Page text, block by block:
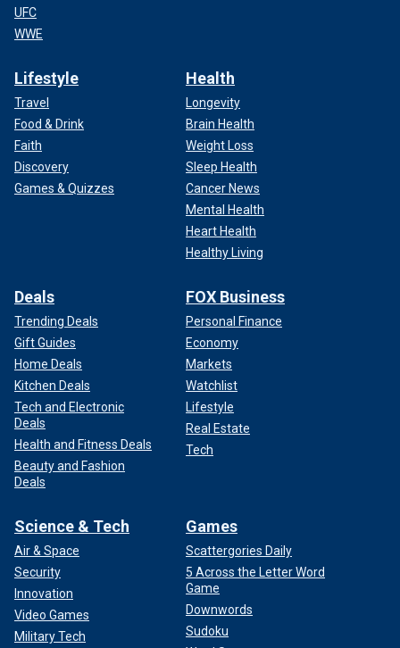
UFC
WWE
Lifestyle
Travel
Food & Drink
Faith
Discovery
Games & Quizzes
Health
Longevity
Brain Health
Weight Loss
Sleep Health
Cancer News
Mental Health
Heart Health
Healthy Living
Deals
Trending Deals
Gift Guides
Home Deals
Kitchen Deals
Tech and Electronic
Deals
Health and Fitness Deals
Beauty and Fashion
Deals
FOX Business
Personal Finance
Economy
Markets
Watchlist
Lifestyle
Real Estate
Tech
Science & Tech
Air & Space
Security
Innovation
Video Games
Military Tech
Games
Scattergories Daily
5 Across the Letter Word
Game
Downwords
Sudoku